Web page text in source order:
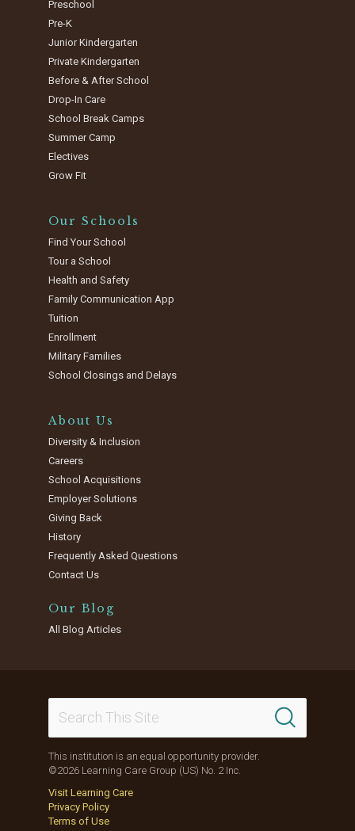
Preschool
Pre-K
Junior Kindergarten
Private Kindergarten
Before & After School
Drop-In Care
School Break Camps
Summer Camp
Electives
Grow Fit
Our Schools
Find Your School
Tour a School
Health and Safety
Family Communication App
Tuition
Enrollment
Military Families
School Closings and Delays
About Us
Diversity & Inclusion
Careers
School Acquisitions
Employer Solutions
Giving Back
History
Frequently Asked Questions
Contact Us
Our Blog
All Blog Articles
This institution is an equal opportunity provider.
©2026 Learning Care Group (US) No. 2 Inc.
Visit Learning Care
Privacy Policy
Terms of Use